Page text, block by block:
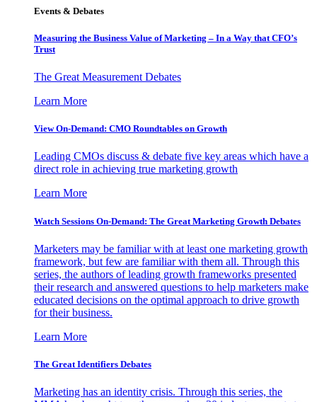
Events & Debates
Measuring the Business Value of Marketing – In a Way that CFO’s
Trust
The Great Measurement Debates
Learn More
View On-Demand: CMO Roundtables on Growth
Leading CMOs discuss & debate five key areas which have a
direct role in achieving true marketing growth
Learn More
Watch Sessions On-Demand: The Great Marketing Growth Debates
Marketers may be familiar with at least one marketing growth
framework, but few are familiar with them all. Through this
series, the authors of leading growth frameworks presented
their research and answered questions to help marketers make
educated decisions on the optimal approach to drive growth
for their business.
Learn More
The Great Identifiers Debates
Marketing has an identity crisis. Through this series, the